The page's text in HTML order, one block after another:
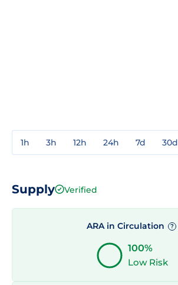
1h 3h 12h 24h 7d 30d
Supply Verified
ARA in Circulation ?
100%
Low Risk